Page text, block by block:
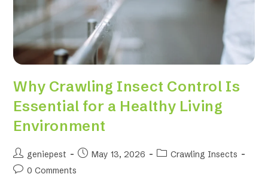
Why Crawling Insect Control Is
Essential for a Healthy Living
Environment
geniepest May 13, 2026
Crawling Insects
0 Comments